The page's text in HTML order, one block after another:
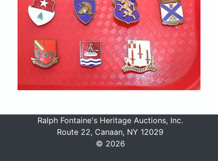
Ralph Fontaine's Heritage Auctions, Inc.
Route 22, Canaan, NY 12029
© 2026